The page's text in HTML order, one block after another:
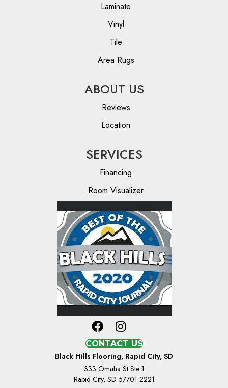
Laminate
Vinyl
Tile
Area Rugs
ABOUT US
Reviews
Location
SERVICES
Financing
Room Visualizer
CONTACT US
Black Hills Flooring, Rapid City, SD
333 Omaha St Ste 1
Rapid City, SD 57701-2221